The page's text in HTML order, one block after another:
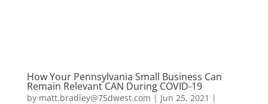
How Your Pennsylvania Small Business Can
Remain Relevant CAN During COVID-19
by matt.bradley@75dwest.com | Jun 25, 2021 |